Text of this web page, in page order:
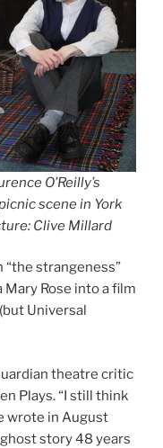
O’Reilly’s
scene in York
Clive Millard
“the strangeness”
Mary Rose into a film
Universal
theatre critic
Plays. “I still think
wrote in August
story 48 years